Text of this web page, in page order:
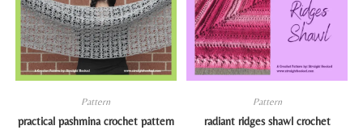
Pattern
practical pashmina crochet pattern
Pattern
radiant ridges shawl crochet